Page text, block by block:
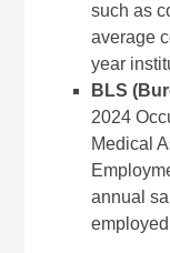
such as
average
year
BLS
2024
Medical
annual